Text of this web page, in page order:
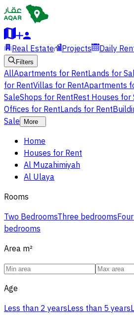
Real Estate Projects Daily
Filters
AllApartments for RentLands for
for RentVillas for RentApartments
SaleShops for RentRest Houses for
Offices for RentLands for Rent
Sale
More
Home
Houses for Rent
Al Muzahimiyah
Al Ulaya
Rooms
Two BedroomsThree bedrooms
bedrooms
Area m²
Age
Less than 2 yearsLess than 5 years